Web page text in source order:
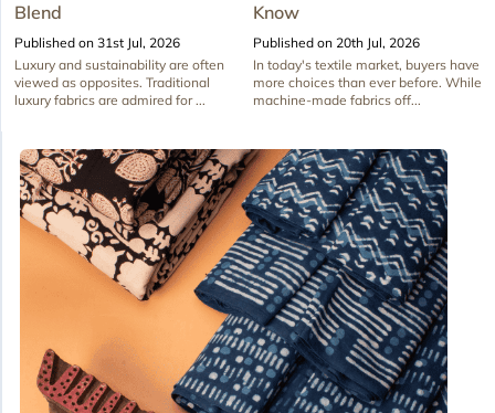
Blend
Published on 31st Jul, 2026
Luxury and sustainability are often
viewed as opposites. Traditional
luxury fabrics are admired for ...
Know
Published on 20th Jul, 2026
In today's textile market, buyers have
more choices than ever before. While
machine-made fabrics off...